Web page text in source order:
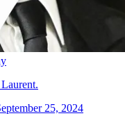
25, 2024